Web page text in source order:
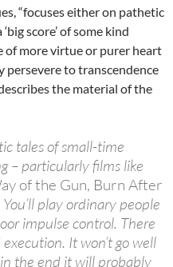
“focuses either on pathetic
score’ of some kind
of more virtue or purer heart
to transcendence
the material of the
tales of small-time
– particularly films like
of the Gun, Burn After
You’ll play ordinary people
impulse control. There
It won’t go well
the end it will probably